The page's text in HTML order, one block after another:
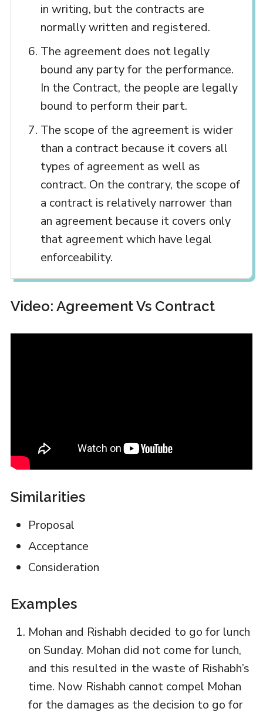
in writing, but the contracts are
normally written and registered.
The agreement does not legally
bound any party for the performance.
In the Contract, the people are legally
bound to perform their part.
The scope of the agreement is wider
than a contract because it covers all
types of agreement as well as
contract. On the contrary, the scope of
a contract is relatively narrower than
an agreement because it covers only
that agreement which have legal
enforceability.
Video: Agreement Vs Contract
Similarities
Proposal
Acceptance
Consideration
Examples
Mohan and Rishabh decided to go for lunch
on Sunday. Mohan did not come for lunch,
and this resulted in the waste of Rishabh’s
time. Now Rishabh cannot compel Mohan
for the damages as the decision to go for